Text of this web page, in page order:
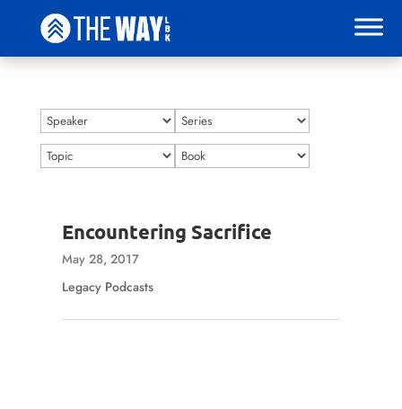
Encountering Sacrifice
May 28, 2017
Legacy Podcasts